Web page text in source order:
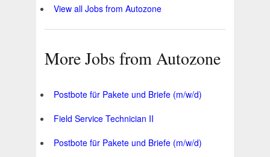
View all Jobs from Autozone
More Jobs from Autozone
Postbote für Pakete und Briefe (m/w/d)
Field Service Technician II
Postbote für Pakete und Briefe (m/w/d)